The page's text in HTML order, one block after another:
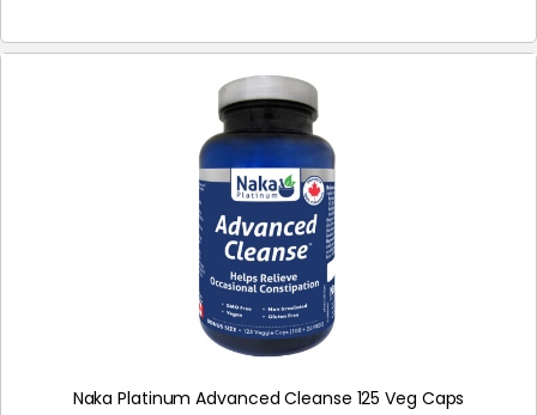
Naka Platinum Advanced Cleanse 125 Veg Caps